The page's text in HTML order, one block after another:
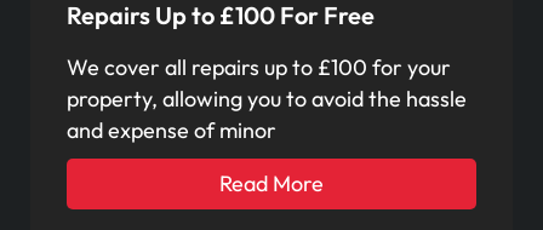
Repairs Up to £100 For Free
We cover all repairs up to £100 for your
property, allowing you to avoid the hassle
and expense of minor
Read More